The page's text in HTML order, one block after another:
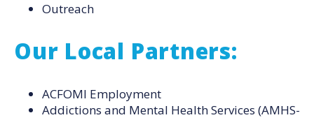
Outreach
Our Local Partners:
ACFOMI Employment
Addictions and Mental Health Services (AMHS-